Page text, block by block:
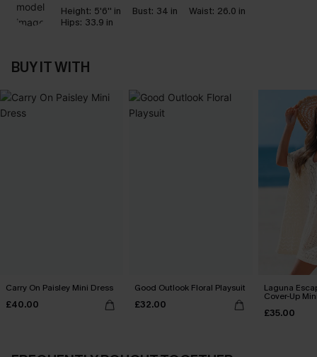
Height: 5'6'' in Bust: 34 in Waist: 26.0 in
Hips: 33.9 in
BUY IT WITH
Carry On Paisley Mini Dress
£40.00
Good Outlook Floral Playsuit
£32.00
Laguna
Cover-Up
£35.00